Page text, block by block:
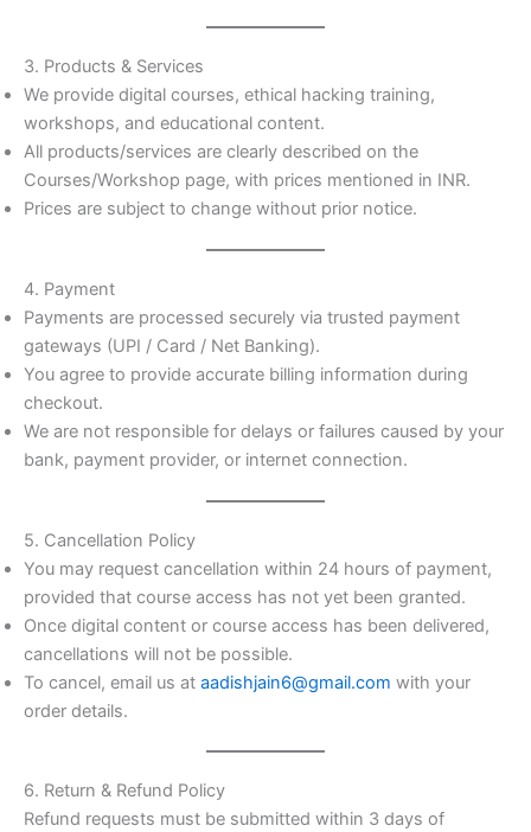
3. Products & Services
We provide digital courses, ethical hacking training,
workshops, and educational content.
All products/services are clearly described on the
Courses/Workshop page, with prices mentioned in INR.
Prices are subject to change without prior notice.
4. Payment
Payments are processed securely via trusted payment
gateways (UPI / Card / Net Banking).
You agree to provide accurate billing information during
checkout.
We are not responsible for delays or failures caused by your
bank, payment provider, or internet connection.
5. Cancellation Policy
You may request cancellation within 24 hours of payment,
provided that course access has not yet been granted.
Once digital content or course access has been delivered,
cancellations will not be possible.
To cancel, email us at aadishjain6@gmail.com with your
order details.
6. Return & Refund Policy
Refund requests must be submitted within 3 days of